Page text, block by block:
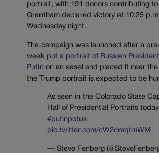
portrait, with 191 donors contributing
Grantham declared victory at 10:25
Wednesday night.
The campaign was launched after a
week put a portrait of Russian
Putin on an easel and placed it near
the Trump portrait is expected to be
As seen in the Colorado State
Hall of Presidential Portraits
#putinpotus
pic.twitter.com/cW2cmqtmWM
— Steve Fenberg